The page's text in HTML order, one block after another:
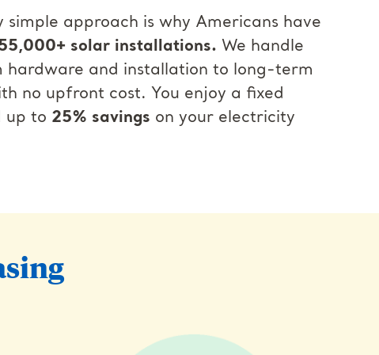
simple approach is why Americans have
solar installations. We handle
hardware and installation to long-term
no upfront cost. You enjoy a fixed
up to 25% savings on your electricity